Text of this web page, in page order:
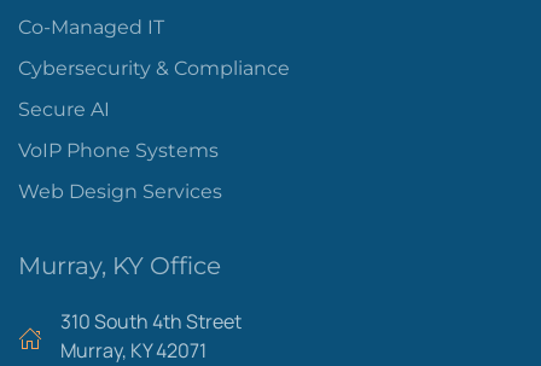
Co-Managed IT
Cybersecurity & Compliance
Secure AI
VoIP Phone Systems
Web Design Services
Murray, KY Office
310 South 4th Street
Murray, KY 42071